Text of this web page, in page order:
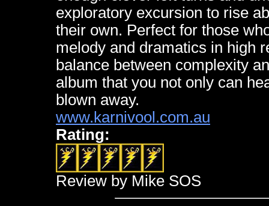
exploratory excursion to rise
their own. Perfect for those
melody and dramatics in high
balance between complexity
album that you not only can
blown away.
www.karnivool.com.au
Rating:
Review by Mike SOS